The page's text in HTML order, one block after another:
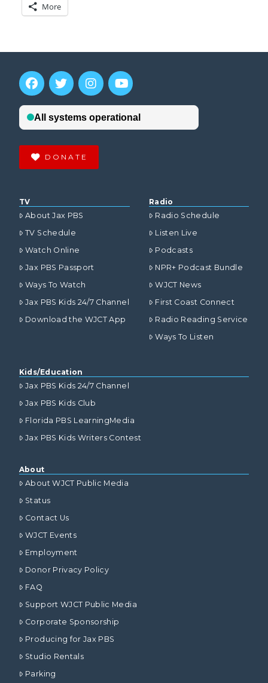
More
DONATE
TV
About Jax PBS
TV Schedule
Watch Online
Jax PBS Passport
Ways To Watch
Jax PBS Kids 24/7 Channel
Download the WJCT App
Radio
Radio Schedule
Listen Live
Podcasts
NPR+ Podcast Bundle
WJCT News
First Coast Connect
Radio Reading Service
Ways To Listen
Kids/Education
Jax PBS Kids 24/7 Channel
Jax PBS Kids Club
Florida PBS LearningMedia
Jax PBS Kids Writers Contest
About
About WJCT Public Media
Status
Contact Us
WJCT Events
Employment
Donor Privacy Policy
FAQ
Support WJCT Public Media
Corporate Sponsorship
Producing for Jax PBS
Studio Rentals
Parking